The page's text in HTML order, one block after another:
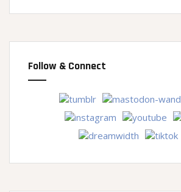
Follow & Connect